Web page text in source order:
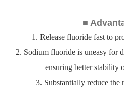
■
1. Release fluoride fast to
2. Sodium fluoride is uneasy for
ensuring better stability
3. Substantially reduce the